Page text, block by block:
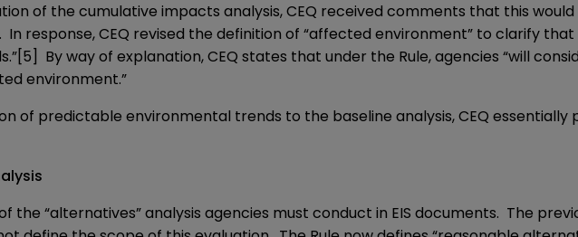
of the cumulative impacts analysis, CEQ received comments that this
response, CEQ revised the definition of “affected environment” to clarify
[5] By way of explanation, CEQ states that under the Rule, agencies “will
environment.”
of predictable environmental trends to the baseline analysis, CEQ
the “alternatives” analysis agencies must conduct in EIS documents. The